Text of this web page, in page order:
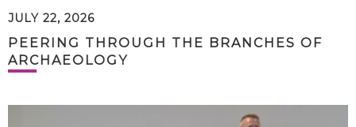
JULY 22, 2026
PEERING THROUGH THE BRANCHES OF
ARCHAEOLOGY